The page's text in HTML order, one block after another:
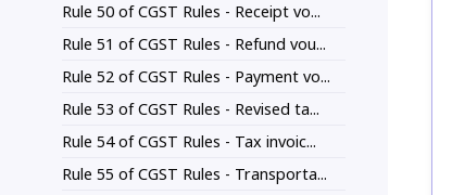
Rule 50 of CGST Rules - Receipt vo...
Rule 51 of CGST Rules - Refund vou...
Rule 52 of CGST Rules - Payment vo...
Rule 53 of CGST Rules - Revised ta...
Rule 54 of CGST Rules - Tax invoic...
Rule 55 of CGST Rules - Transporta...